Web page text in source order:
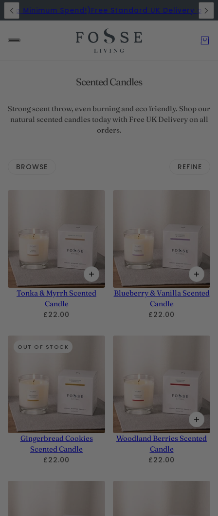
Minimum Spend!)Free Standard UK Delivery on All
Scented Candles
Strong scent throw, even burning and eco friendly. Shop our
natural scented candles today with Free UK Delivery on all
orders.
BROWSE REFINE
Tonka & Myrrh Scented
Candle
£22.00
Blueberry & Vanilla Scented
Candle
£22.00
OUT OF STOCK
Gingerbread Cookies
Scented Candle
£22.00
Woodland Berries Scented
Candle
£22.00